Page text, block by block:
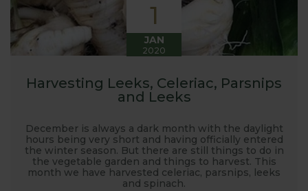
1
JAN
2020
Harvesting Leeks, Celeriac, Parsnips
and Leeks
December is always a dark month with the daylight
hours being very short and having officially entered
the winter season. But there are still things to do in
the vegetable garden and things to harvest. This
month we have harvested celeriac, parsnips, leeks
and spinach.